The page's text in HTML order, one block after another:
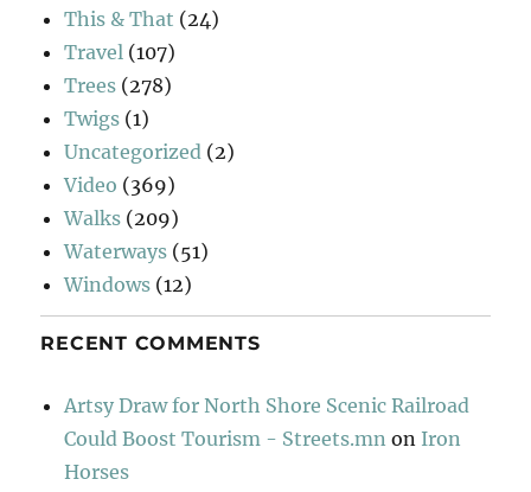
This & That (24)
Travel (107)
Trees (278)
Twigs (1)
Uncategorized (2)
Video (369)
Walks (209)
Waterways (51)
Windows (12)
RECENT COMMENTS
Artsy Draw for North Shore Scenic Railroad
Could Boost Tourism - Streets.mn on Iron
Horses